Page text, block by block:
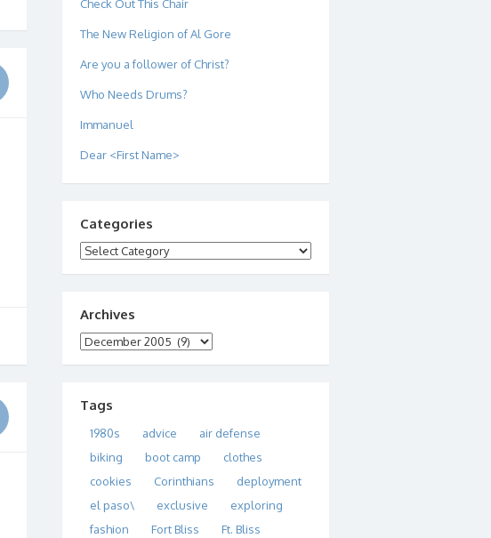
Check Out This Chair
The New Religion of Al Gore
Are you a follower of Christ?
Who Needs Drums?
Immanuel
Dear <First Name>
Categories
Categories
Archives
Archives
Tags
1980s advice
air defense
biking
boot camp
clothes
cookies
Corinthians
deployment
el paso\
exclusive
exploring
fashion
Fort Bliss
Ft. Bliss